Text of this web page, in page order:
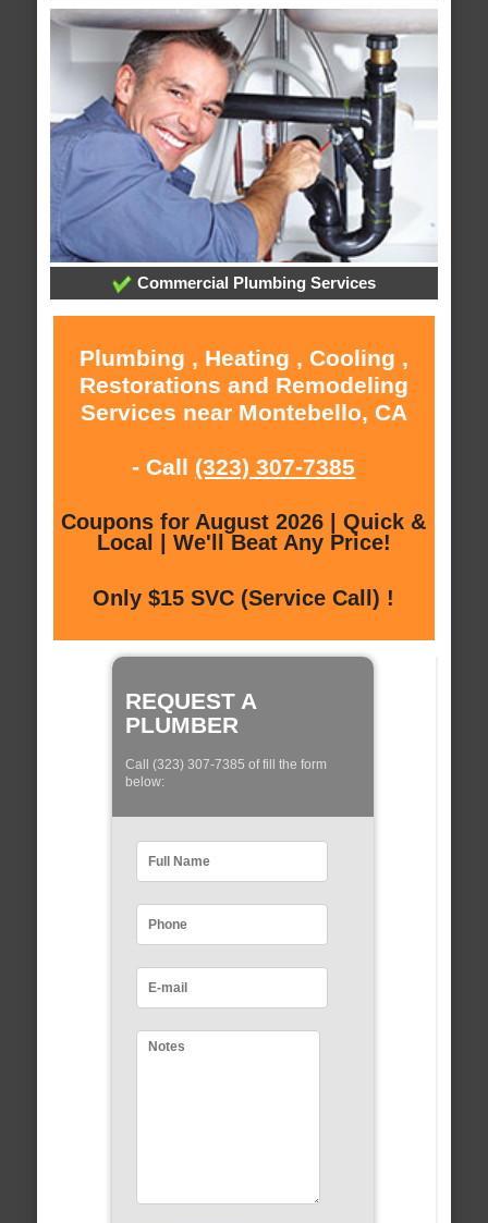
Commercial Plumbing Services
Plumbing , Heating , Cooling ,
Restorations and Remodeling
Services near Montebello, CA
- Call (323) 307-7385
Coupons for August 2026 | Quick &
Local | We'll Beat Any Price!
Only $15 SVC (Service Call) !
REQUEST A
PLUMBER
Call (323) 307-7385 of fill the form
below: